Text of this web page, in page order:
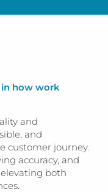
how work
and
and
customer journey.
accuracy, and
both